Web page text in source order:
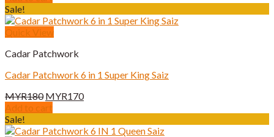
MYR150.MYR140.
Sale!
Quick View
Cadar Patchwork
Cadar Patchwork 6 in 1 Super King Saiz
MYR180 Original
price
MYR180.
MYR170Current
MYR170.
Add to cart
Sale!